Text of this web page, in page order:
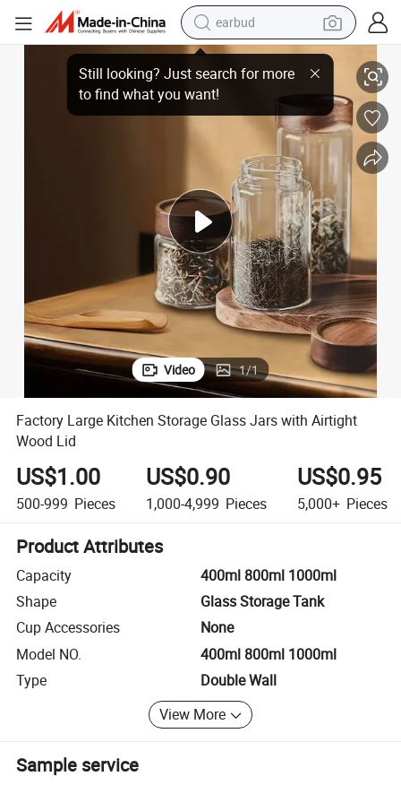
earbud
basketball shoe
electric tricycle
weight loss capsule
smart phone
tshirt
human hair wig
tote bag
Factory Large Kitchen Storage Glass Jars with Airtight Wood Lid
Video 1/1
Factory Large Kitchen Storage Glass Jars with Airtight
Wood Lid
US$1.00
500-999 Pieces
US$0.90
1,000-4,999 Pieces
US$0.95
5,000+ Pieces
Product Attributes
Capacity
400ml 800ml 1000ml
Shape
Glass Storage Tank
Cup Accessories
None
Model NO.
400ml 800ml 1000ml
Type
Double Wall
View More
Sample service